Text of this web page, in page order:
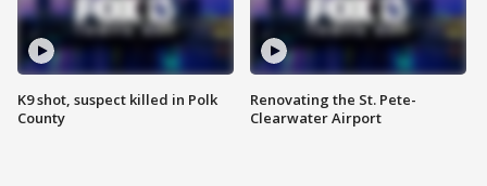
K9 shot, suspect killed in Polk
County
Renovating the St. Pete-
Clearwater Airport